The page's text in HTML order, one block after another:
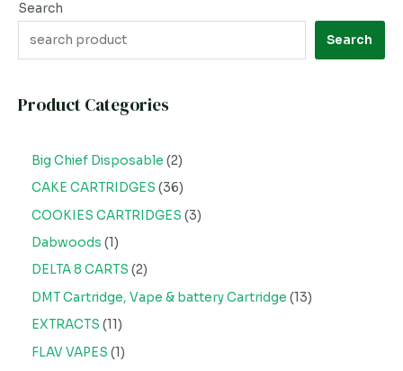
Search
Search
Product Categories
Big Chief Disposable 2
CAKE CARTRIDGES 36
COOKIES CARTRIDGES 3
Dabwoods 1
DELTA 8 CARTS 2
DMT Cartridge, Vape & battery Cartridge 13
EXTRACTS 11
FLAV VAPES 1